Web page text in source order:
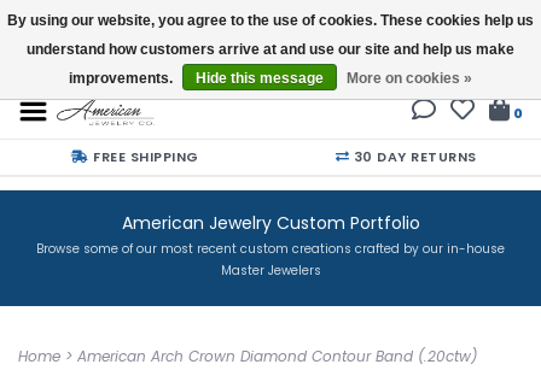
Buy a Gift Card
0
FREE SHIPPING 30 DAY RETURNS
American Jewelry Custom Portfolio
Browse some of our most recent custom creations crafted by our in-house
Master Jewelers
Home > American Arch Crown Diamond Contour Band (.20ctw)
By using our website, you agree to the use of cookies. These cookies help us
understand how customers arrive at and use our site and help us make
improvements.
Hide this message More on cookies »